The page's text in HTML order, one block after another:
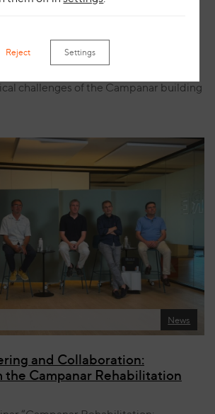
for Campanar
bespoke manufacturing come
showcasing the development
solution specifically designed to
challenges of the Campanar building
News
and Collaboration:
the Campanar Rehabilitation
Reject Settings